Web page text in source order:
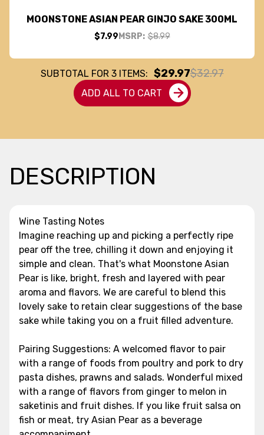
MOONSTONE ASIAN PEAR GINJO SAKE 300ML
$7.99 MSRP: $8.99
SUBTOTAL FOR 3ITEMS: $29.97$32.97
ADD ALL TO CART
DESCRIPTION
Wine Tasting Notes
Imagine reaching up and picking a perfectly ripe
pear off the tree, chilling it down and enjoying it
simple and clean. That's what Moonstone Asian
Pear is like, bright, fresh and layered with pear
aroma and flavors. We are careful to blend this
lovely sake to retain clear suggestions of the base
sake while taking you on a fruit filled adventure.
Pairing Suggestions: A welcomed flavor to pair
with a range of foods from poultry and pork to dry
pasta dishes, prawns and salads. Wonderful mixed
with a range of flavors from ginger to melon in
saketinis and fruit dishes. If you like fruit salsa on
fish or meat, try Asian Pear as a beverage